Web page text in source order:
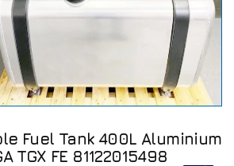
Fuel Tank 400L Aluminium
TGX FE 81122015498